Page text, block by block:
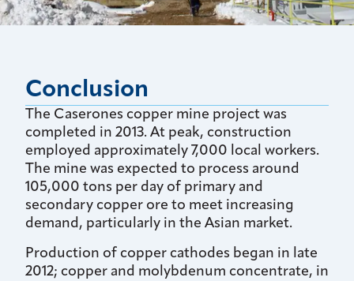
Conclusion
The Caserones copper mine project was
completed in 2013. At peak, construction
employed approximately 7,000 local workers.
The mine was expected to process around
105,000 tons per day of primary and
secondary copper ore to meet increasing
demand, particularly in the Asian market.
Production of copper cathodes began in late
2012; copper and molybdenum concentrate, in